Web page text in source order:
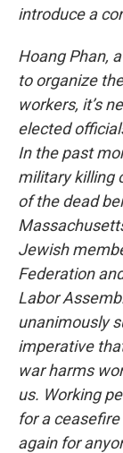
introduce a
Hoang Phan,
to organize
workers, it’s
elected
In the past
military killing
of the dead
Jewish
Federation
Labor
unanimously
imperative
war harms
us. Working
for a
again for